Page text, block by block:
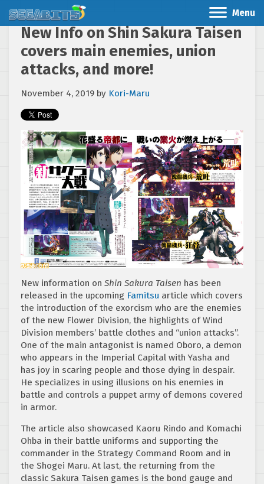
Menu
New Info on Shin Sakura Taisen
covers main enemies, union
attacks, and more!
November 4, 2019 by Kori-Maru
New information on Shin Sakura Taisen has been
released in the upcoming Famitsu article which covers
the introduction of the exorcism who are the enemies
of the new Flower Division, the highlights of Wind
Division members’ battle clothes and “union attacks”.
One of the main antagonist is named Oboro, a demon
who appears in the Imperial Capital with Yasha and
has joy in scaring people and those dying in despair.
He specializes in using illusions on his enemies in
battle and controls a puppet army of demons covered
in armor.
The article also showcased Kaoru Rindo and Komachi
Ohba in their battle uniforms and supporting the
commander in the Strategy Command Room and in
the Shogei Maru. At last, the returning from the
classic Sakura Taisen games is the bond gauge and